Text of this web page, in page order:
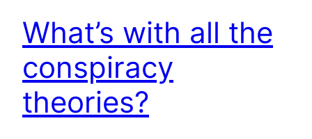
What’s with all the
conspiracy
theories?